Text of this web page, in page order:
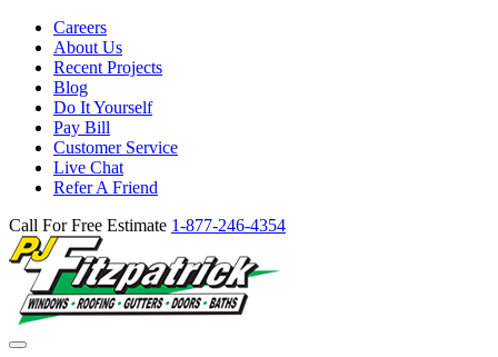
Careers
About Us
Recent Projects
Blog
Do It Yourself
Pay Bill
Customer Service
Live Chat
Refer A Friend
Call For Free Estimate 1-877-246-4354